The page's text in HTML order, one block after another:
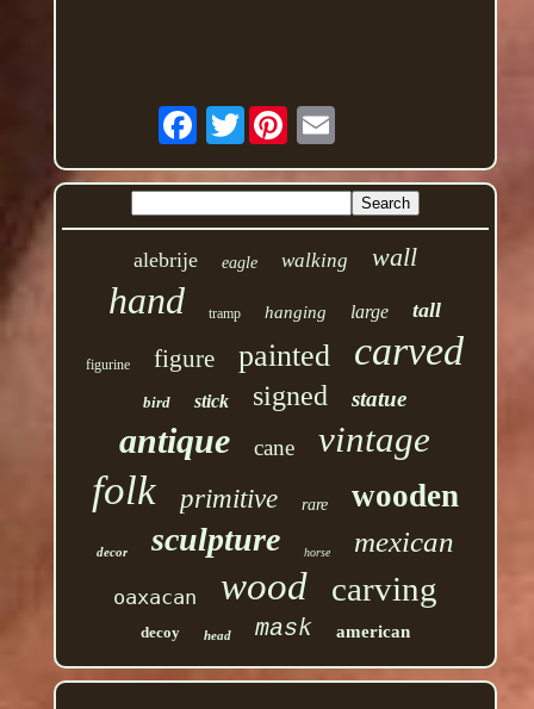
Twitter
alebrije eagle walking wall
hand tramp hanging large tall
figurine figure painted carved
bird stick signed statue
antique cane vintage
folk primitive rare wooden
decor sculpture horse mexican
oaxacan wood carving
decoy head mask american